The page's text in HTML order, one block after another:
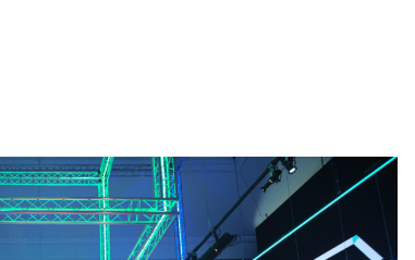
can inspire students to help rebuild